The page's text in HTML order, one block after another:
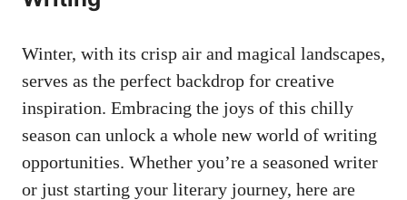
Winter, with its crisp air and magical landscapes,
serves as the perfect backdrop for creative
inspiration. Embracing the joys of this chilly
season can unlock a whole new world of writing
opportunities. Whether you’re a seasoned writer
or just starting your literary journey, here are